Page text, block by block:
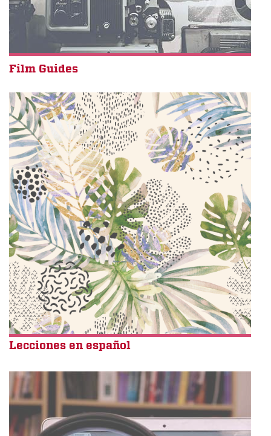
Film Guides
Lecciones en español